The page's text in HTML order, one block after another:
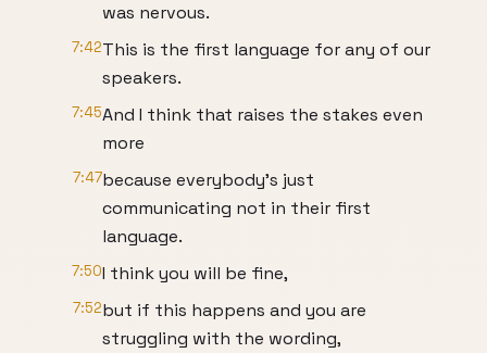
was nervous.
7:42This is the first language for any of our
speakers.
7:45And I think that raises the stakes even
more
7:47because everybody's just
communicating not in their first
language.
7:50I think you will be fine,
7:52but if this happens and you are
struggling with the wording,